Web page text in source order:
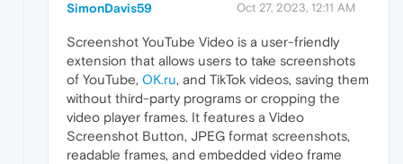
SimonDavis59 Oct 27, 2023, 12:11 AM
Screenshot YouTube Video is a user-friendly
extension that allows users to take screenshots
of YouTube, OK.ru, and TikTok videos, saving them
without third-party programs or cropping the
video player frames. It features a Video
Screenshot Button, JPEG format screenshots,
readable frames, and embedded video frame